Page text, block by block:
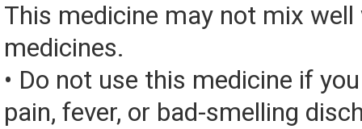
This medicine may not mix
medicines.
• Do not use this medicine if
pain, fever, or bad-smelling